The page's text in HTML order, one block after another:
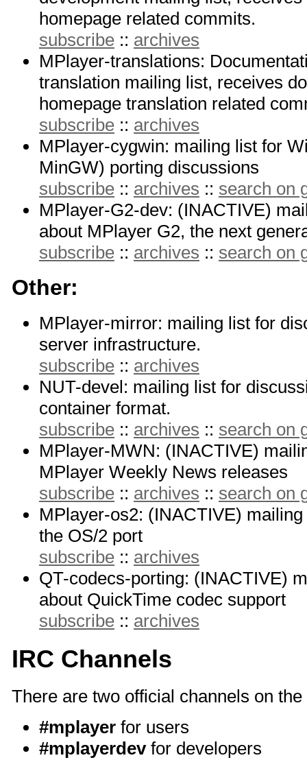
homepage related commits.
subscribe :: archives
MPlayer-translations:
translation mailing list, receives
homepage translation related
subscribe :: archives
MPlayer-cygwin: mailing list for
MinGW) porting discussions
subscribe :: archives :: search on
MPlayer-G2-dev: (INACTIVE)
about MPlayer G2, the next
subscribe :: archives :: search on
Other:
MPlayer-mirror: mailing list for
server infrastructure.
subscribe :: archives
NUT-devel: mailing list for
container format.
subscribe :: archives :: search on
MPlayer-MWN: (INACTIVE)
MPlayer Weekly News releases
subscribe :: archives :: search on
MPlayer-os2: (INACTIVE)
the OS/2 port
subscribe :: archives
QT-codecs-porting: (INACTIVE)
about QuickTime codec support
subscribe :: archives
IRC Channels
There are two official channels on the
#mplayer for users
#mplayerdevfor developers